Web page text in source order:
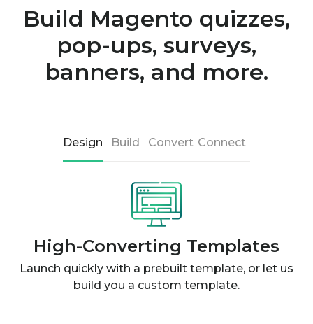
Build Magento quizzes,
pop-ups, surveys,
banners, and more.
Design Build Convert Connect
High-Converting Templates
Launch quickly with a prebuilt template, or let us
build you a custom template.